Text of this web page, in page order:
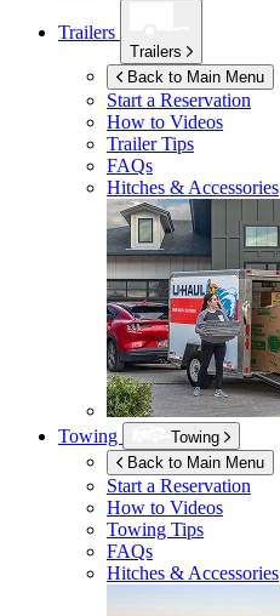
Trailers
Trailers
Back to Main Menu
Start a Reservation
How to Videos
Trailer Tips
FAQs
Hitches & Accessories
Towing
Towing
Back to Main Menu
Start a Reservation
How to Videos
Towing Tips
FAQs
Hitches & Accessories